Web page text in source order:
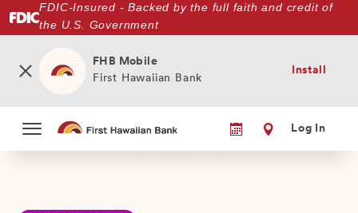
to
FDIC-Insured - Backed by the full faith and credit of
the U.S. Government
FHB Mobile
First Hawaiian Bank
Install
Log In